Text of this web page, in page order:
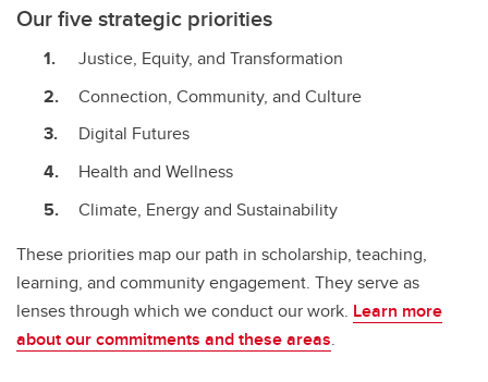
Our five strategic priorities
Justice, Equity, and Transformation
Connection, Community, and Culture
Digital Futures
Health and Wellness
Climate, Energy and Sustainability
These priorities map our path in scholarship, teaching,
learning, and community engagement. They serve as
lenses through which we conduct our work. Learn more
about our commitments and these areas.